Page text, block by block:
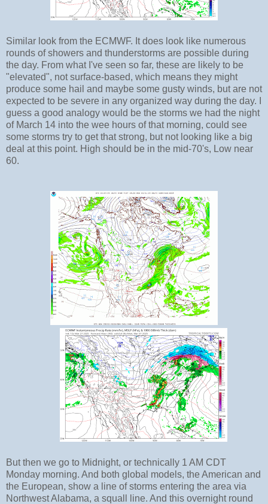
Similar look from the ECMWF. It does look like numerous
rounds of showers and thunderstorms are possible during
the day. From what I've seen so far, these are likely to be
"elevated", not surface-based, which means they might
produce some hail and maybe some gusty winds, but are not
expected to be severe in any organized way during the day. I
guess a good analogy would be the storms we had the night
of March 14 into the wee hours of that morning, could see
some storms try to get that strong, but not looking like a big
deal at this point. High should be in the mid-70's, Low near
60.
But then we go to Midnight, or technically 1 AM CDT
Monday morning. And both global models, the American and
the European, show a line of storms entering the area via
Northwest Alabama, a squall line. And this overnight round